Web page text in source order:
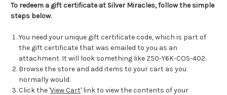
To redeem a gift certificate at Silver Miracles, follow the simple
steps below.
You need your unique gift certificate code, which is part of
the gift certificate that was emailed to you as an
attachment. It will look something like Z50-Y6K-COS-402.
Browse the store and add items to your cart as you
normally would.
Click the 'View Cart' link to view the contents of your